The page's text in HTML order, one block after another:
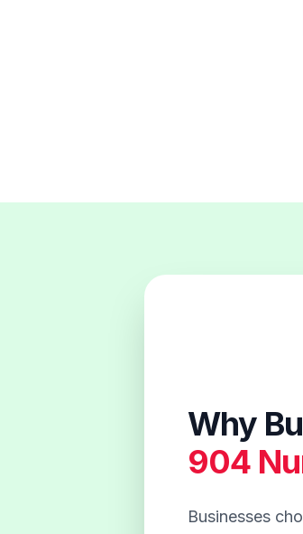
Why
904
Businesses